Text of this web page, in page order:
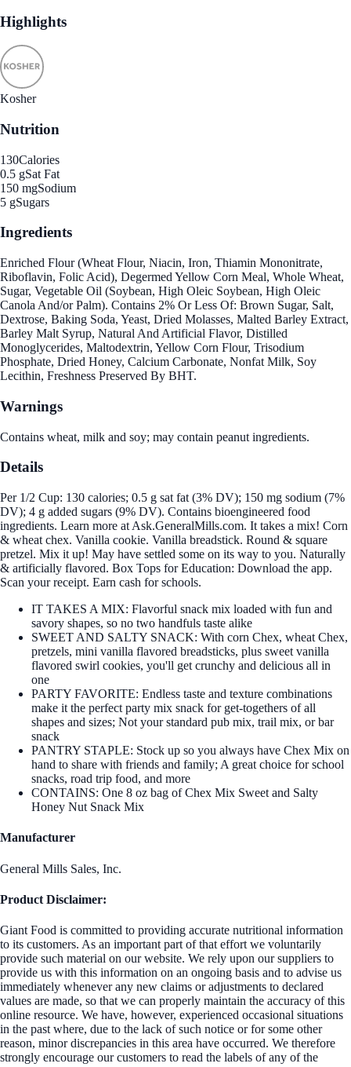
Highlights
Kosher
Nutrition
130Calories
0.5 gSat Fat
150 mgSodium
5 gSugars
Ingredients
Enriched Flour (Wheat Flour, Niacin, Iron, Thiamin Mononitrate,
Riboflavin, Folic Acid), Degermed Yellow Corn Meal, Whole Wheat,
Sugar, Vegetable Oil (Soybean, High Oleic Soybean, High Oleic
Canola And/or Palm). Contains 2% Or Less Of: Brown Sugar, Salt,
Dextrose, Baking Soda, Yeast, Dried Molasses, Malted Barley Extract,
Barley Malt Syrup, Natural And Artificial Flavor, Distilled
Monoglycerides, Maltodextrin, Yellow Corn Flour, Trisodium
Phosphate, Dried Honey, Calcium Carbonate, Nonfat Milk, Soy
Lecithin, Freshness Preserved By BHT.
Warnings
Contains wheat, milk and soy; may contain peanut ingredients.
Details
Per 1/2 Cup: 130 calories; 0.5 g sat fat (3% DV); 150 mg sodium (7%
DV); 4 g added sugars (9% DV). Contains bioengineered food
ingredients. Learn more at Ask.GeneralMills.com. It takes a mix! Corn
& wheat chex. Vanilla cookie. Vanilla breadstick. Round & square
pretzel. Mix it up! May have settled some on its way to you. Naturally
& artificially flavored. Box Tops for Education: Download the app.
Scan your receipt. Earn cash for schools.
IT TAKES A MIX: Flavorful snack mix loaded with fun and
savory shapes, so no two handfuls taste alike
SWEET AND SALTY SNACK: With corn Chex, wheat Chex,
pretzels, mini vanilla flavored breadsticks, plus sweet vanilla
flavored swirl cookies, you'll get crunchy and delicious all in
one
PARTY FAVORITE: Endless taste and texture combinations
make it the perfect party mix snack for get-togethers of all
shapes and sizes; Not your standard pub mix, trail mix, or bar
snack
PANTRY STAPLE: Stock up so you always have Chex Mix on
hand to share with friends and family; A great choice for school
snacks, road trip food, and more
CONTAINS: One 8 oz bag of Chex Mix Sweet and Salty
Honey Nut Snack Mix
Manufacturer
General Mills Sales, Inc.
Product Disclaimer:
Giant Food is committed to providing accurate nutritional information
to its customers. As an important part of that effort we voluntarily
provide such material on our website. We rely upon our suppliers to
provide us with this information on an ongoing basis and to advise us
immediately whenever any new claims or adjustments to declared
values are made, so that we can properly maintain the accuracy of this
online resource. We have, however, experienced occasional situations
in the past where, due to the lack of such notice or for some other
reason, minor discrepancies in this area have occurred. We therefore
strongly encourage our customers to read the labels of any of the